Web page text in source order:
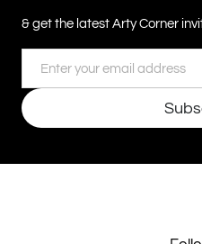
& get the latest Arty Corner